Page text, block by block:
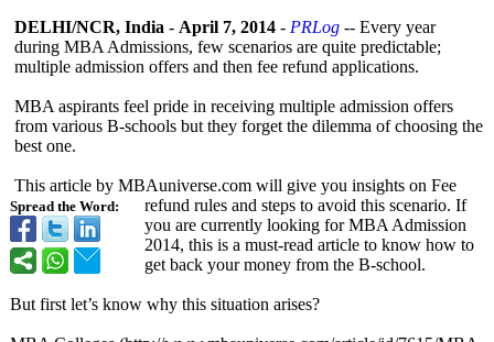
Spread the Word:
DELHI/NCR, India - April 7, 2014 - PRLog -- Every year
during MBA Admissions, few scenarios are quite predictable;
multiple admission offers and then fee refund applications.
MBA aspirants feel pride in receiving multiple admission offers
from various B-schools but they forget the dilemma of choosing the
best one.
This article by MBAuniverse.com will give you insights on Fee
refund rules and steps to avoid this scenario. If
you are currently looking for MBA Admission
2014, this is a must-read article to know how to
get back your money from the B-school.
But first let’s know why this situation arises?